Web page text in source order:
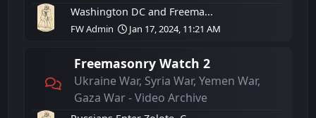
Washington DC and Freema...
FW Admin Jan 17, 2024, 11:21 AM
Freemasonry Watch 2
Ukraine War, Syria War, Yemen War,
Gaza War - Video Archive